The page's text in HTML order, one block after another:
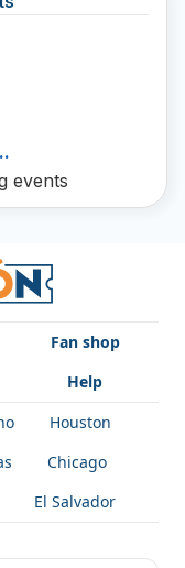
times. OmarinDJ
the electronic
the next stage. Get
events
Fan shop
Help
Houston
Chicago
El Salvador